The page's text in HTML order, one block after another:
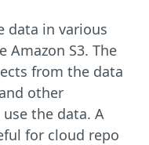
data in various
Amazon S3. The
from the data
other
the data. A
for cloud repo